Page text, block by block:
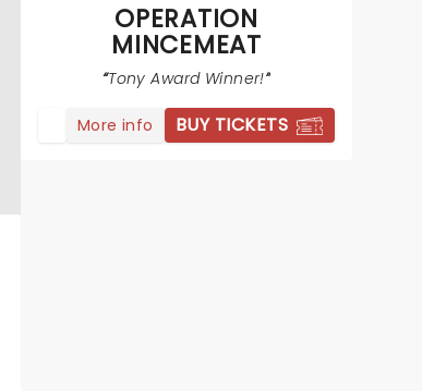
OPERATION
MINCEMEAT
Tony Award Winner!
More info BUY TICKETS